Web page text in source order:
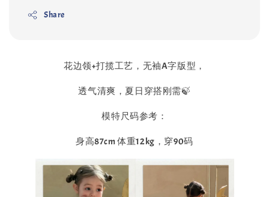
Share
花边领+打揽工艺，无袖A字版型，
透气清爽，夏日穿搭刚需🍃
模特尺码参考：
身高87cm 体重12kg，穿90码